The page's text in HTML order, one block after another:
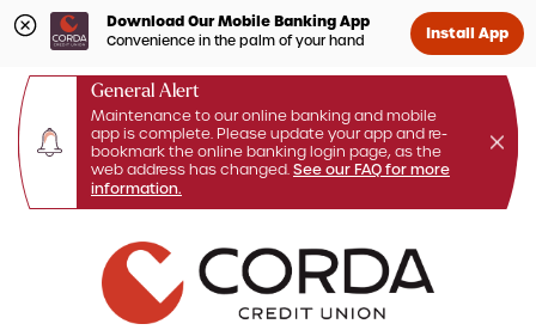
Download Our Mobile Banking App
Convenience in the palm of your hand Install App
General Alert
Maintenance to our online banking and mobile
app is complete. Please update your app and re-
bookmark the online banking login page, as the
web address has changed. See our FAQ for more
information.
What
can
we